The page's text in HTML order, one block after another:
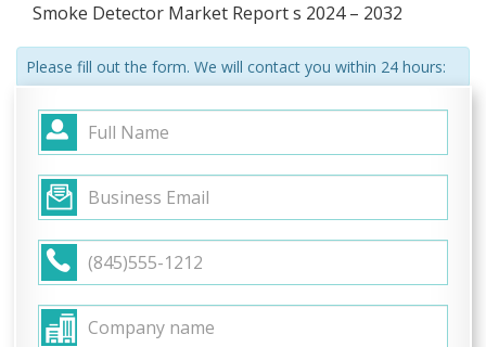
Smoke Detector Market Report s 2024 – 2032
Please fill out the form. We will contact you within 24 hours: